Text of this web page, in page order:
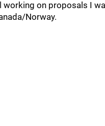
working on proposals I
Norway.